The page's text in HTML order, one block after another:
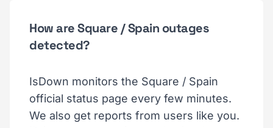
How are Square / Spain outages
detected?
IsDown monitors the Square / Spain
official status page every few minutes.
We also get reports from users like you.